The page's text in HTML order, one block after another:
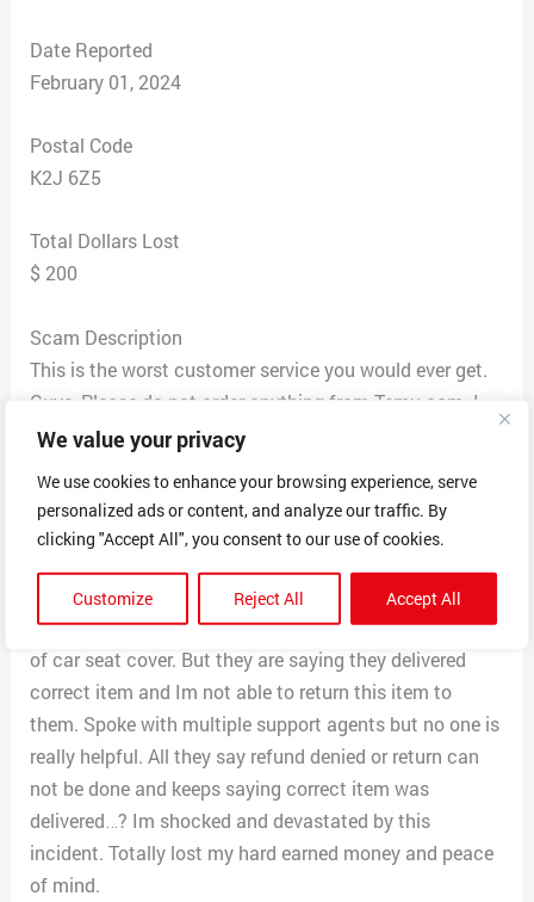
We value your privacy
We use cookies to enhance your browsing experience, serve
personalized ads or content, and analyze our traffic. By
clicking "Accept All", you consent to our use of cookies.
Customize Reject All Accept All
Date Reported
February 01, 2024
Postal Code
K2J 6Z5
Total Dollars Lost
$ 200
Scam Description
This is the worst customer service you would ever get.
Guys, Please do not order anything from Temu.com. I
have personally lost 200 CAD from them.
attractive leather car cover seat for my vehicle which
was supposed to be delivered yesterday but to my
which looks like a winter wear or something. I have
raised complaint to return as I got wrong item instead
of car seat cover. But they are saying they delivered
correct item and Im not able to return this item to
them. Spoke with multiple support agents but no one is
really helpful. All they say refund denied or return can
not be done and keeps saying correct item was
delivered…? Im shocked and devastated by this
incident. Totally lost my hard earned money and peace
of mind.